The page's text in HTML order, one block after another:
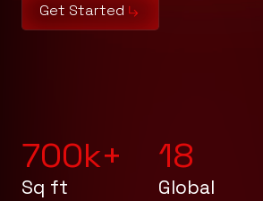
Get Started
700k+
Sq ft
18
Global